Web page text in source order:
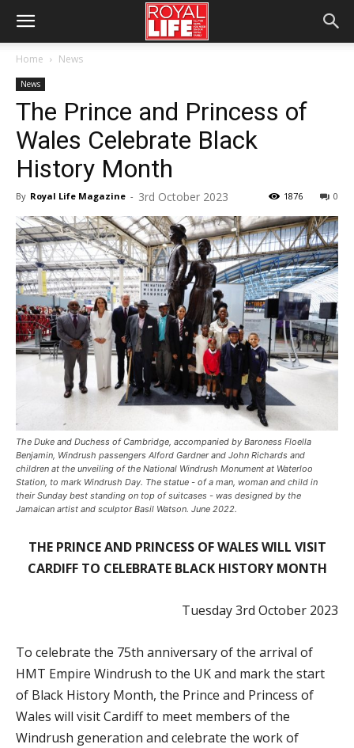
Home News
News
The Prince and Princess of
Wales Celebrate Black
History Month
By Royal Life Magazine - 3rd October 2023 0
1876
The Duke and Duchess of Cambridge, accompanied by Baroness Floella
Benjamin, Windrush passengers Alford Gardner and John Richards and
children at the unveiling of the National Windrush Monument at Waterloo
Station, to mark Windrush Day. The statue - of a man, woman and child in
their Sunday best standing on top of suitcases - was designed by the
Jamaican artist and sculptor Basil Watson. June 2022.
THE PRINCE AND PRINCESS OF WALES WILL VISIT
CARDIFF TO CELEBRATE BLACK HISTORY MONTH
Tuesday 3rd October 2023
To celebrate the 75th anniversary of the arrival of
HMT Empire Windrush to the UK and mark the start
of Black History Month, the Prince and Princess of
Wales will visit Cardiff to meet members of the
Windrush generation and celebrate the work of